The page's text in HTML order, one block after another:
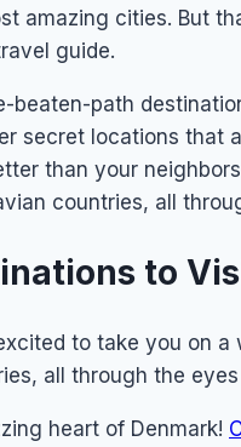
amazing cities. But
guide.
path
secret locations that
than your
countries, all
to
to take you on
all through the
heart of Denmark!